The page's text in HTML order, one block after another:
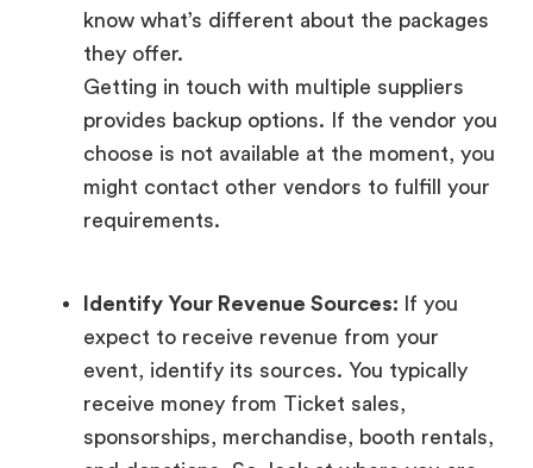
know what’s different about the packages
they offer.
Getting in touch with multiple suppliers
provides backup options. If the vendor you
choose is not available at the moment, you
might contact other vendors to fulfill your
requirements.
Identify Your Revenue Sources:
If you
expect to receive revenue from your
event, identify its sources. You typically
receive money from Ticket sales,
sponsorships, merchandise, booth rentals,